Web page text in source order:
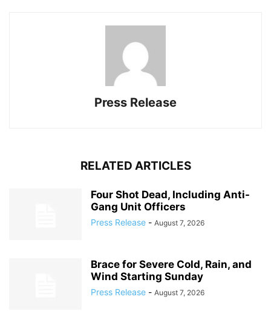
Press Release
RELATED ARTICLES
Four Shot Dead, Including Anti-
Gang Unit Officers
Press Release - August 7, 2026
Brace for Severe Cold, Rain, and
Wind Starting Sunday
Press Release - August 7, 2026